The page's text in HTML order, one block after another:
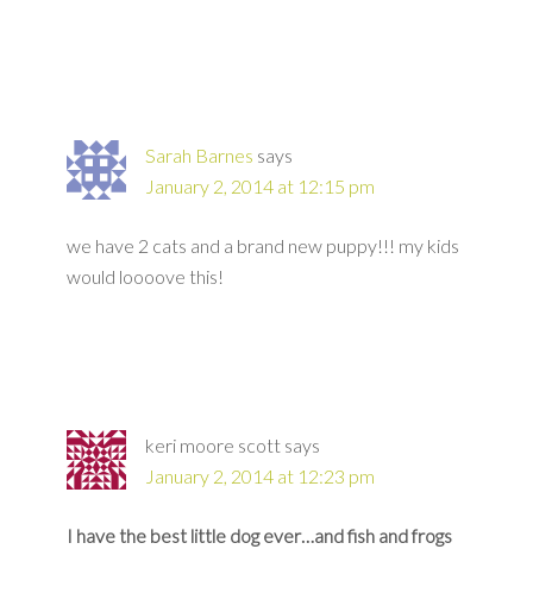
Sarah Barnes says
January 2, 2014 at 12:15 pm
we have 2 cats and a brand new puppy!!! my kids
would loooove this!
keri moore scott says
January 2, 2014 at 12:23 pm
I have the best little dog ever…and fish and frogs